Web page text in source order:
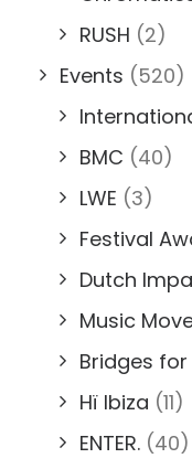
RUSH (2)
Events (520)
BMC (40)
LWE (3)
Festival
Dutch
Music
Bridges for
Hï Ibiza (11)
ENTER. (40)